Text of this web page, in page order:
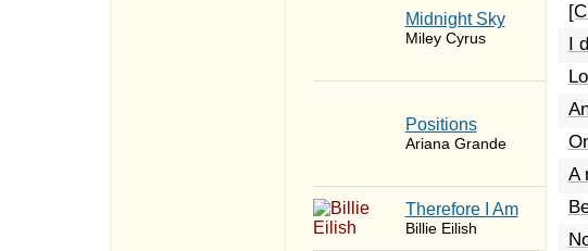
Midnight Sky
Miley Cyrus
​Positions
Ariana Grande
Therefore I Am
Billie Eilish
I
A